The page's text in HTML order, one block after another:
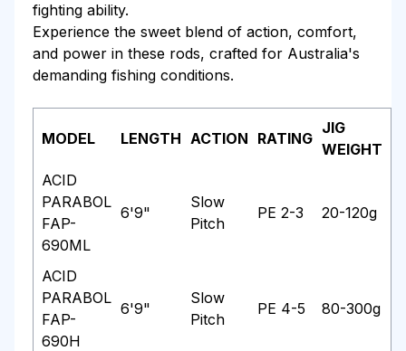
fighting ability.
Experience the sweet blend of action, comfort,
and power in these rods, crafted for Australia's
demanding fishing conditions.
MODEL LENGTH ACTION RATING
JIG
WEIGHT
ACID
PARABOL
FAP-
690ML
6'9"
Slow
Pitch
PE 2-3 20-120g
ACID
PARABOL
FAP-
690H
6'9"
Slow
Pitch
PE 4-5 80-300g